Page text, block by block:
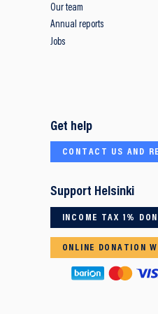
Our team
Annual reports
Jobs
Get help
CONTACT US AND
Support Helsinki
INCOME TAX 1%
ONLINE DONATION